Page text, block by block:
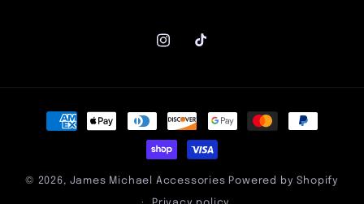
Instagram
TikTok
Payment
methods
© 2026, James Michael Accessories Powered by Shopify